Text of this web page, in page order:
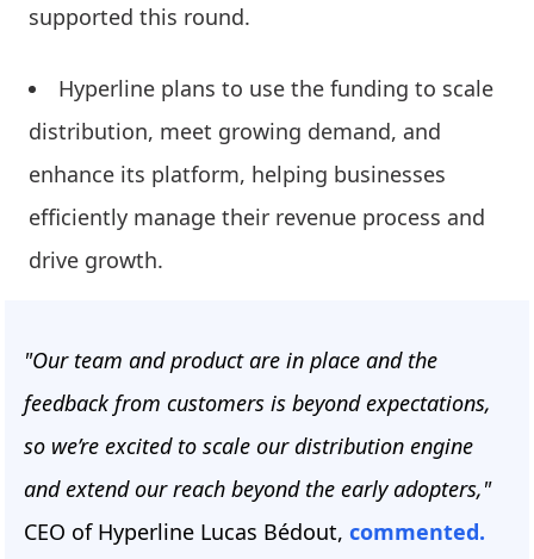
supported this round.
Hyperline plans to use the funding to scale
distribution, meet growing demand, and
enhance its platform, helping businesses
efficiently manage their revenue process and
drive growth.
"Our team and product are in place and the
feedback from customers is beyond expectations,
so we’re excited to scale our distribution engine
and extend our reach beyond the early adopters,"
CEO of Hyperline Lucas Bédout, commented.